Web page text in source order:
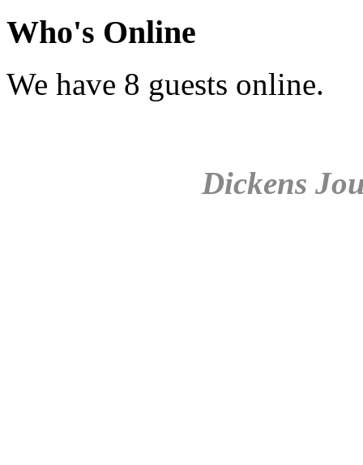
Who's Online
We have 8 guests online.
Dickens